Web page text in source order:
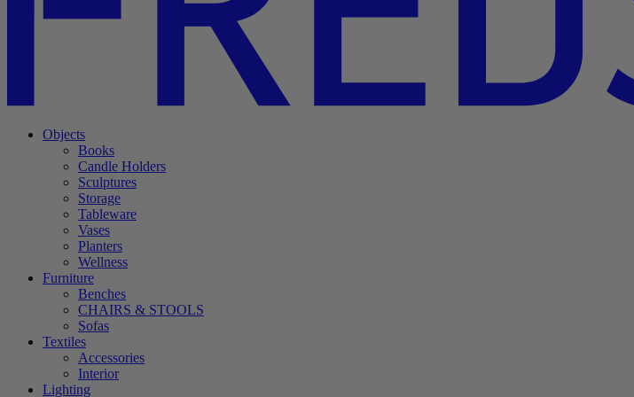
Objects
Books
Candle Holders
Sculptures
Storage
Tableware
Vases
Planters
Wellness
Furniture
Benches
CHAIRS & STOOLS
Sofas
Textiles
Accessories
Interior
Lighting